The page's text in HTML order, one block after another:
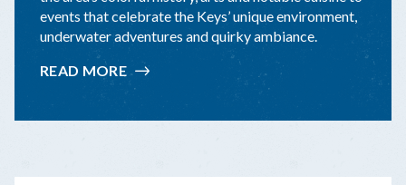
events that celebrate the Keys’ unique environment,
underwater adventures and quirky ambiance.
READ MORE:
ONLY-